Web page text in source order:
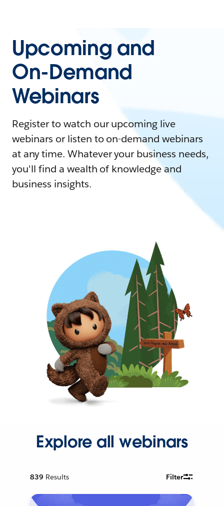
Upcoming and
On-Demand
Webinars
Register to watch our upcoming live
webinars or listen to on-demand webinars
at any time. Whatever your business needs,
you'll find a wealth of knowledge and
business insights.
Explore all webinars
839 Results Filter